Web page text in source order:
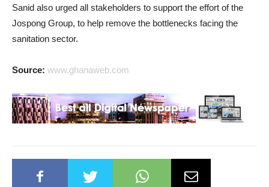
Sanid also urged all stakeholders to support the effort of the
Jospong Group, to help remove the bottlenecks facing the
sanitation sector.
Source: www.ghanaweb.com